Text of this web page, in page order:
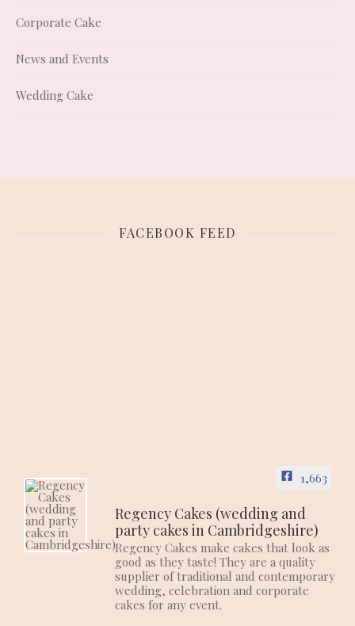
Corporate Cake
News and Events
Wedding Cake
FACEBOOK FEED
1,663
Regency Cakes (wedding and
party cakes in Cambridgeshire)
Regency Cakes make cakes that look as
good as they taste! They are a quality
supplier of traditional and contemporary
wedding, celebration and corporate
cakes for any event.